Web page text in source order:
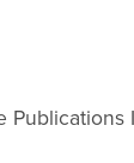
Publications